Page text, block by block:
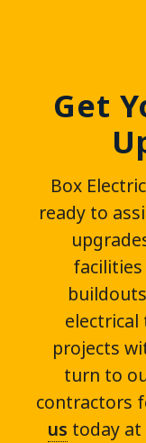
Get
Box
ready to
projects
turn to
contractors
us today at